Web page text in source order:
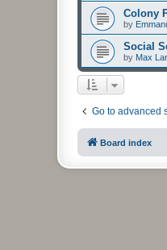
Colony
by
Social
by Max
Go to advanced
Board index